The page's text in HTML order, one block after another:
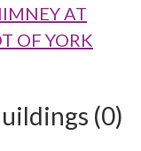
AT
OF YORK
(0)